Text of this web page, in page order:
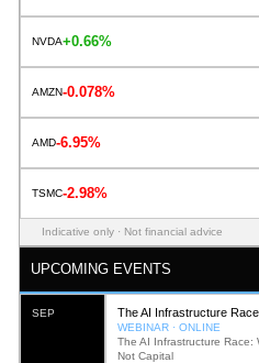
NVDA+0.66%
AMZN-0.078%
AMD-6.95%
TSMC-2.98%
Indicative only · Not financial advice
UPCOMING EVENTS
SEP The AI Infrastructure
WEBINAR · ONLINE
The AI Infrastructure
Not Capital